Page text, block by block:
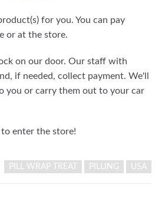
for you. You can pay
or at the store.
on our door. Our staff with
if needed, collect payment. We'll
you or carry them out to your car
to enter the store!
PILL WRAP TREAT PILLING USA